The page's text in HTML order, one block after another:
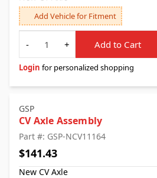
Add Vehicle for Fitment
Quantity
-
+ Add to Cart
Login for personalized shopping
GSP
CV Axle Assembly
Part #: GSP-NCV11164
$141.43
New CV Axle